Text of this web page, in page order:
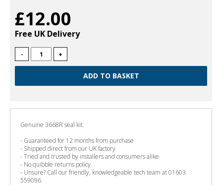
£12.00
Free UK Delivery
- +
Genuine 3668R seal kit.
- Guaranteed for 12 months from purchase
- Shipped direct from our UK factory
- Tried and trusted by installers and consumers alike
- No quibble returns policy
- Unsure? Call our friendly, knowledgeable tech team at 01603
559096